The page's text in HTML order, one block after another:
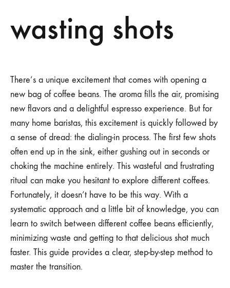
wasting shots
There’s a unique excitement that comes with opening a
new bag of coffee beans. The aroma fills the air, promising
new flavors and a delightful espresso experience. But for
many home baristas, this excitement is quickly followed by
a sense of dread: the dialing-in process. The first few shots
often end up in the sink, either gushing out in seconds or
choking the machine entirely. This wasteful and frustrating
ritual can make you hesitant to explore different coffees.
Fortunately, it doesn’t have to be this way. With a
systematic approach and a little bit of knowledge, you can
learn to switch between different coffee beans efficiently,
minimizing waste and getting to that delicious shot much
faster. This guide provides a clear, step-by-step method to
master the transition.